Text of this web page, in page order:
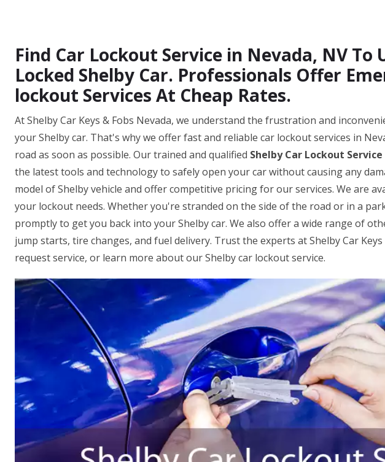
Find Car Lockout Service in Nevada, NV To
Locked Shelby Car. Professionals Offer
lockout Services At Cheap Rates.
At Shelby Car Keys & Fobs Nevada, we understand the frustration and
your Shelby car. That's why we offer fast and reliable car lockout services in
road as soon as possible. Our trained and qualified Shelby Car Lockout
the latest tools and technology to safely open your car without causing any
model of Shelby vehicle and offer competitive pricing for our services. We are
your lockout needs. Whether you're stranded on the side of the road or in a
promptly to get you back into your Shelby car. We also offer a wide range of
jump starts, tire changes, and fuel delivery. Trust the experts at Shelby Car
request service, or learn more about our Shelby car lockout service.